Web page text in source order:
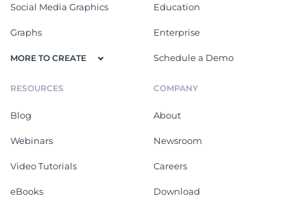
Social Media Graphics
Graphs
MORE TO CREATE
Education
Enterprise
Schedule a Demo
RESOURCES
Blog
Webinars
Video Tutorials
eBooks
COMPANY
About
Newsroom
Careers
Download